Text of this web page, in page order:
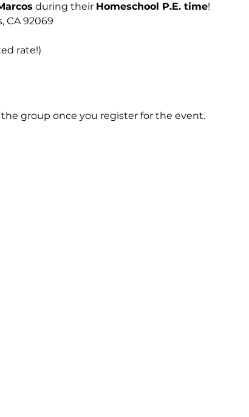
during their Homeschool P.E. time!
CA 92069
rate!)
the group once you register for the event.